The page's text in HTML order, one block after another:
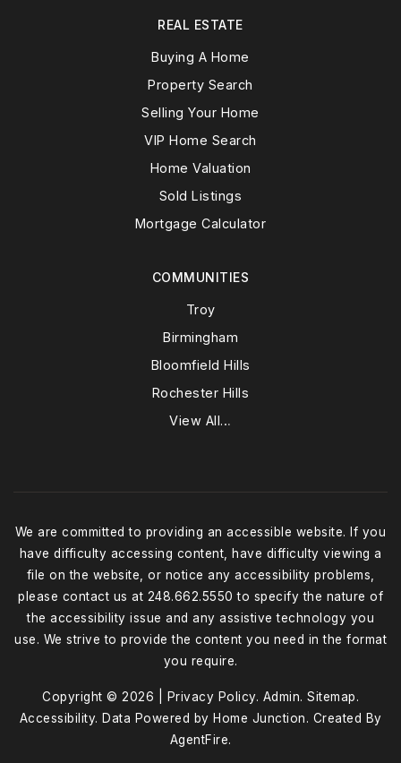
COMMUNITIES
Troy
Birmingham
Bloomfield Hills
Rochester Hills
View All…
REAL ESTATE
Buying A Home
Property Search
Selling Your Home
VIP Home Search
Home Valuation
Sold Listings
Mortgage Calculator
We are committed to providing an accessible website. If you
have difficulty accessing content, have difficulty viewing a
file on the website, or notice any accessibility problems,
please contact us at 248.662.5550 to specify the nature of
the accessibility issue and any assistive technology you
use. We strive to provide the content you need in the format
you require.
Copyright © 2026 | Privacy Policy. Admin. Sitemap.
Accessibility. Data Powered by Home Junction. Created By
AgentFire.